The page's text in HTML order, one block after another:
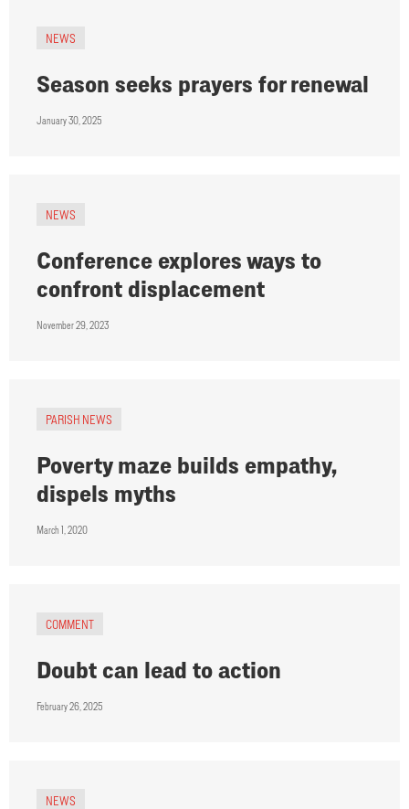
NEWS
Season seeks prayers for renewal
January 30, 2025
NEWS
Conference explores ways to
confront displacement
November 29, 2023
PARISH NEWS
Poverty maze builds empathy,
dispels myths
March 1, 2020
COMMENT
Doubt can lead to action
February 26, 2025
NEWS